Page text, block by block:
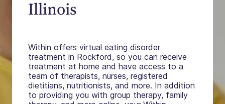
Illinois
Within offers virtual eating disorder
treatment in Rockford, so you can receive
treatment at home and have access to a
team of therapists, nurses, registered
dietitians, nutritionists, and more. In addition
to providing you with group therapy, family